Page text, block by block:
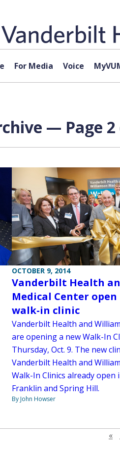
For Media Voice
— Page
OCTOBER 9, 2014
Vanderbilt Health
Medical Center
walk-in clinic
Vanderbilt Health and
are opening a new Walk-In
Thursday, Oct. 9. The new
Vanderbilt Health and
Walk-In Clinics already open
Franklin and Spring Hill.
By John Howser
«